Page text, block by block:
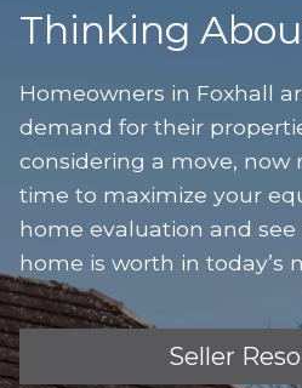
Thinking
Homeowners in Foxhall
demand for their
considering a move,
time to maximize your
home evaluation and
home is worth in today’s
Seller